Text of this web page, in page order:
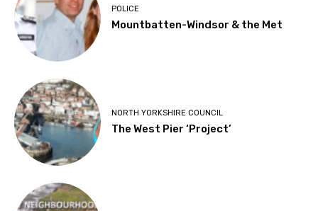
POLICE
Mountbatten-Windsor & the Met
NORTH YORKSHIRE COUNCIL
The West Pier ‘Project’